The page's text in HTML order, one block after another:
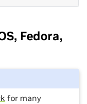
Fedora,
for many